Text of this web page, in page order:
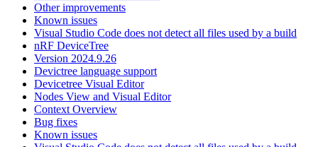
Other improvements
Known issues
Visual Studio Code does not detect all files used by a build
nRF DeviceTree
Version 2024.9.26
Devictree language support
Devicetree Visual Editor
Nodes View and Visual Editor
Context Overview
Bug fixes
Known issues